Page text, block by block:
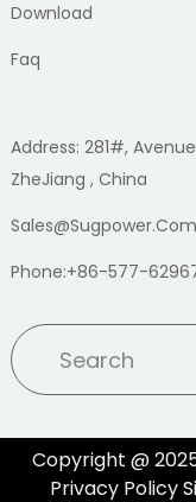
Download
Faq
Address: 281#,
ZheJiang , China
Sales@sugpower.com
Phone:+86-577-
Copyright @
Privacy Policy